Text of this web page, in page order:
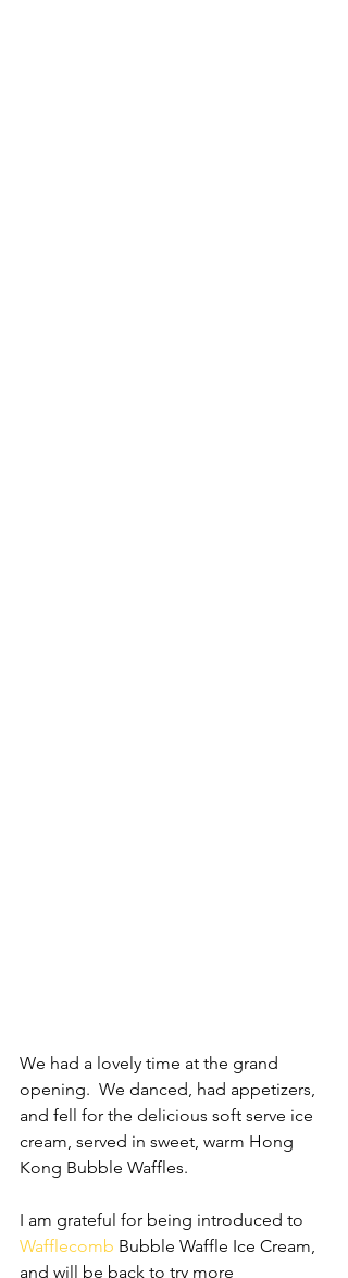
We had a lovely time at the grand
opening.  We danced, had appetizers,
and fell for the delicious soft serve ice
cream, served in sweet, warm Hong
Kong Bubble Waffles.
I am grateful for being introduced to
Wafflecomb Bubble Waffle Ice Cream,
and will be back to try more